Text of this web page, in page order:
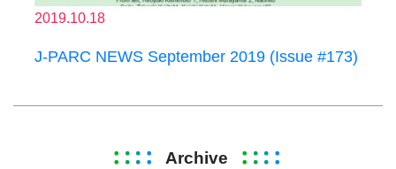
2019.10.18
J-PARC NEWS September 2019 (Issue #173)
Archive